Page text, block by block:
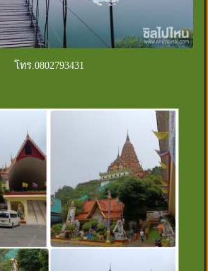
โทร.0802793431